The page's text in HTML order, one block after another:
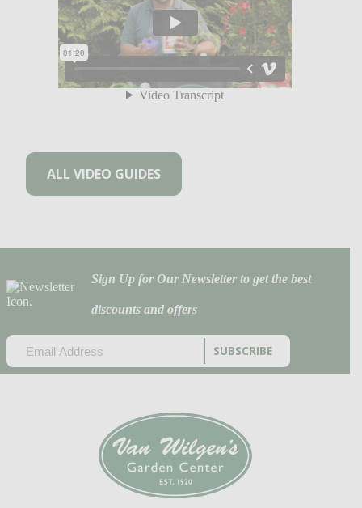
ALL VIDEO GUIDES
Sign Up for Our Newsletter to get the best
discounts and offers
(REQUIRED)
CAPTCHA